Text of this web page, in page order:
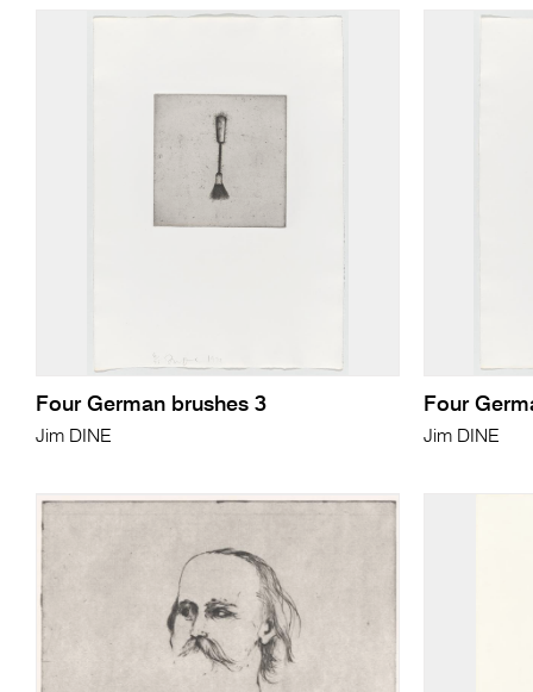
Four German brushes 3
Jim DINE
Four
Jim DINE